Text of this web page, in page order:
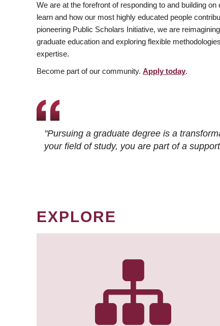
We are at the forefront of responding to and building
learn and how our most highly educated people
pioneering Public Scholars Initiative, we are
graduate education and exploring flexible
expertise.
Become part of our community. Apply today.
"Pursuing a graduate degree is a
your field of study, you are part of a
EXPLORE